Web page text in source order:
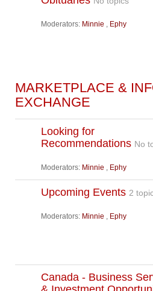
Moderators: Minnie , Ephy
MARKETPLACE &
EXCHANGE
Looking for
Recommendations No
Moderators: Minnie , Ephy
Upcoming Events 2
Moderators: Minnie , Ephy
Canada - Business